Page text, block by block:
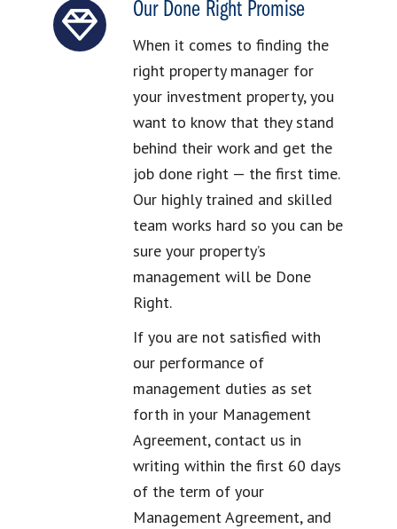
Our Done Right Promise
When it comes to finding the
right property manager for
your investment property, you
want to know that they stand
behind their work and get the
job done right — the first time.
Our highly trained and skilled
team works hard so you can be
sure your property’s
management will be Done
Right.
If you are not satisfied with
our performance of
management duties as set
forth in your Management
Agreement, contact us in
writing within the first 60 days
of the term of your
Management Agreement, and